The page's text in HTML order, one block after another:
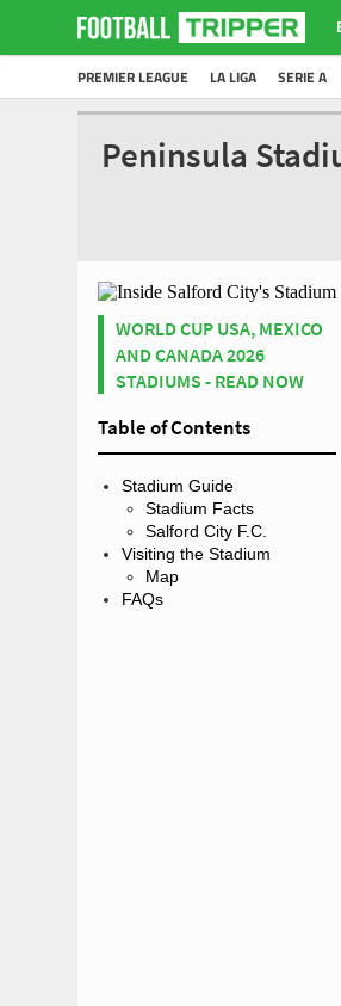
PREMIER LEAGUE LA LIGA SERIE A
Peninsula
WORLD CUP USA, MEXICO
AND CANADA 2026
STADIUMS - READ NOW
Table of Contents
Stadium Guide
Stadium Facts
Salford City F.C.
Visiting the Stadium
Map
FAQs